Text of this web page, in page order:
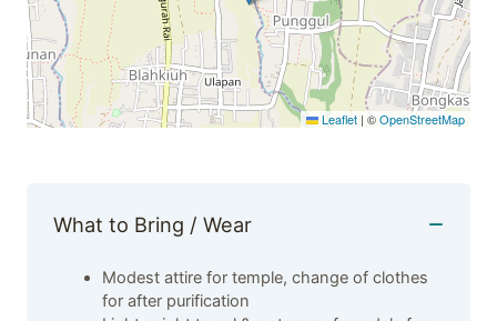
Leaflet | ©OpenStreetMap
What to Bring / Wear
Modest attire for temple, change of clothes
for after purification